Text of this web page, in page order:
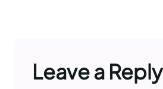
Leave a Reply